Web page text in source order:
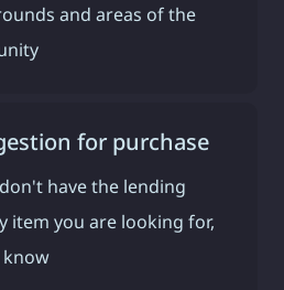
and areas of the
for purchase
have the lending
item you are looking for,
know